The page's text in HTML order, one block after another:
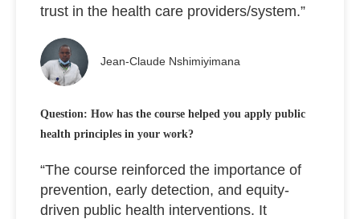
trust in the health care providers/system.”
Jean-Claude Nshimiyimana
Question: How has the course helped you apply public
health principles in your work?
“The course reinforced the importance of
prevention, early detection, and equity-
driven public health interventions. It